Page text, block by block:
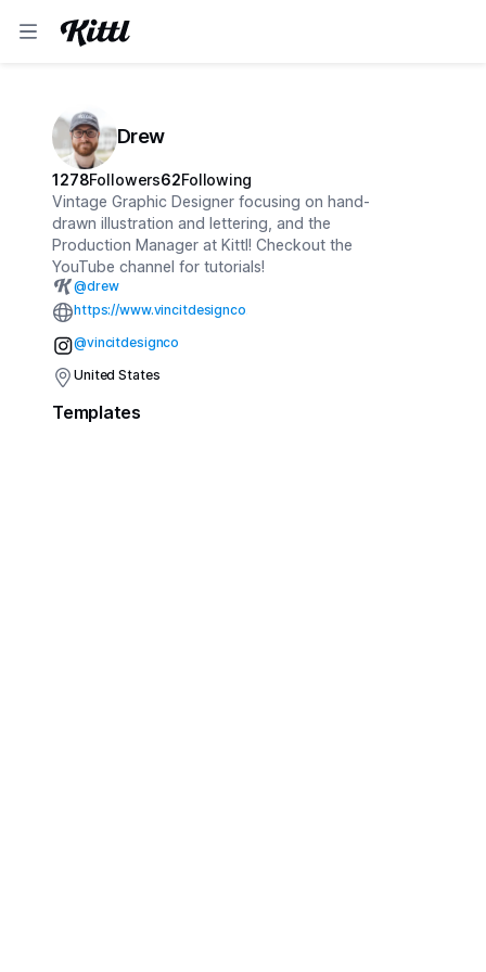
Drew
1278Followers62Following
Vintage Graphic Designer focusing on hand-
drawn illustration and lettering, and the
Production Manager at Kittl! Checkout the
YouTube channel for tutorials!
@drew
https://www.vincitdesignco.com
@vincitdesignco
United States
Templates